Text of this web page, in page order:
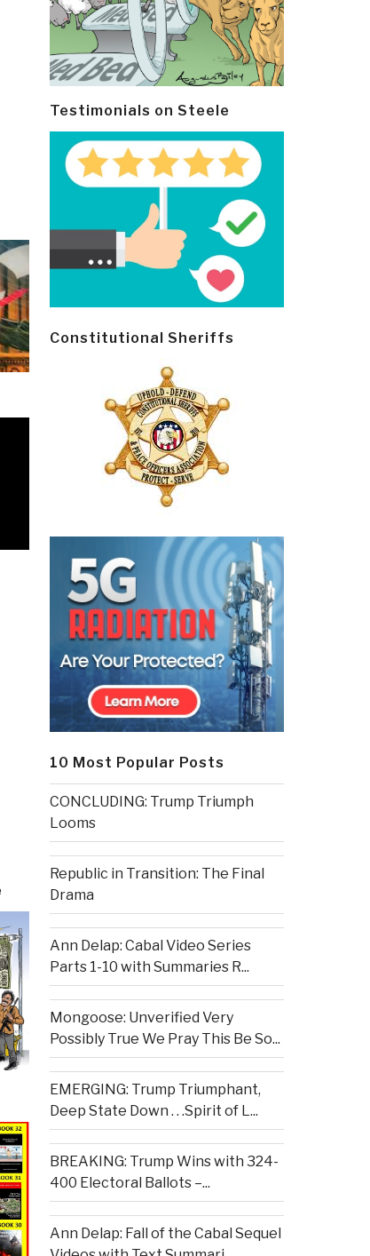
Testimonials on Steele
Constitutional Sheriffs
10 Most Popular Posts
CONCLUDING: Trump Triumph
Looms
Republic in Transition: The Final
Drama
Ann Delap: Cabal Video Series
Parts 1-10 with Summaries R...
Mongoose: Unverified Very
Possibly True We Pray This Be So...
EMERGING: Trump Triumphant,
Deep State Down . . .Spirit of L...
BREAKING: Trump Wins with 324-
400 Electoral Ballots –...
Ann Delap: Fall of the Cabal Sequel